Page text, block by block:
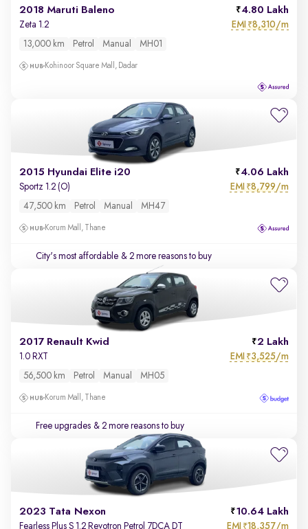
2018 Maruti Baleno 4.80 Lakh
Zeta 1.2 EMI ₹8,310/m
13,000 km Petrol Manual MH01
Kohinoor Square Mall, Dadar
2015 Hyundai Elite i20 4.06 Lakh
Sportz 1.2 (O) EMI ₹8,799/m
47,500 km Petrol Manual MH47
Korum Mall, Thane
City's most affordable & 2 more reasons to buy
2017 Renault Kwid 2 Lakh
1.0 RXT EMI ₹3,525/m
56,500 km Petrol Manual MH05
Korum Mall, Thane
Free upgrades & 2 more reasons to buy
2023 Tata Nexon 10.64 Lakh
Fearless Plus S 1.2 Revotron Petrol 7DCA DT EMI ₹18,357/m